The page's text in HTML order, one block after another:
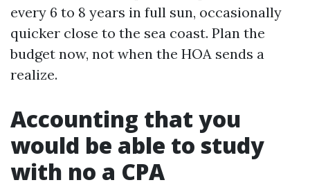
every 6 to 8 years in full sun, occasionally
quicker close to the sea coast. Plan the
budget now, not when the HOA sends a
realize.
Accounting that you
would be able to study
with no a CPA